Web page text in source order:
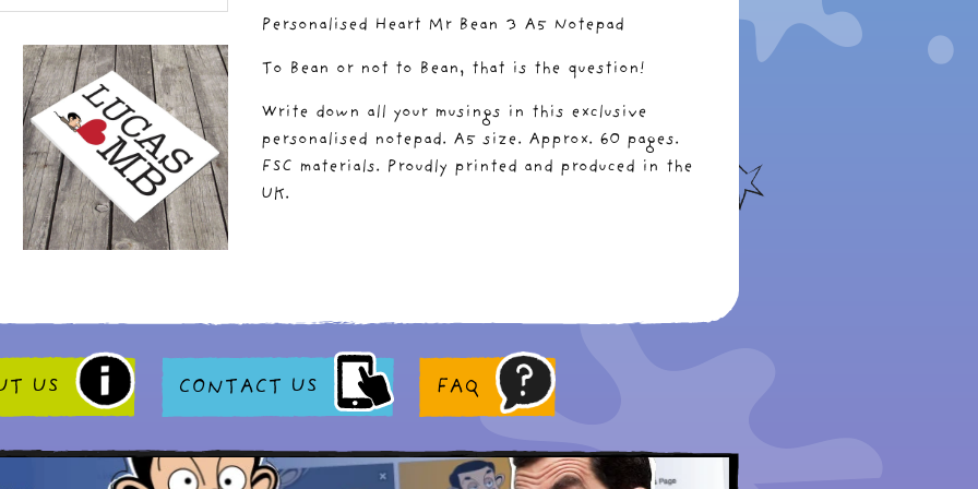
Personalised Heart Mr Bean 3 A5 Notepad
To Bean or not to Bean, that is the question!
Write down all your musings in this exclusive
personalised notepad. A5 size. Approx. 60 pages.
FSC materials. Proudly printed and produced in the
UK.
US CONTACT US FAQ